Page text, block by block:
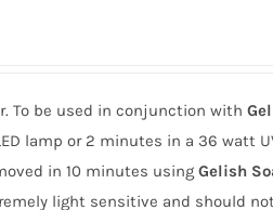
To be used in conjunction with
lamp or 2 minutes in a 36 watt
in 10 minutes usingGelish
light sensitive and should